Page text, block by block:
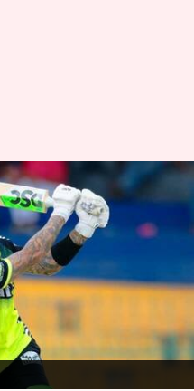
Knight
12:37 am
Haleshas signed a
franchise.
teams in the Major